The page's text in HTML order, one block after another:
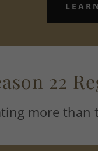
22
more than